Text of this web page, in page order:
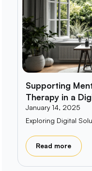
Supporting
Therapy in a
January 14, 2025
Exploring Digital
Read more